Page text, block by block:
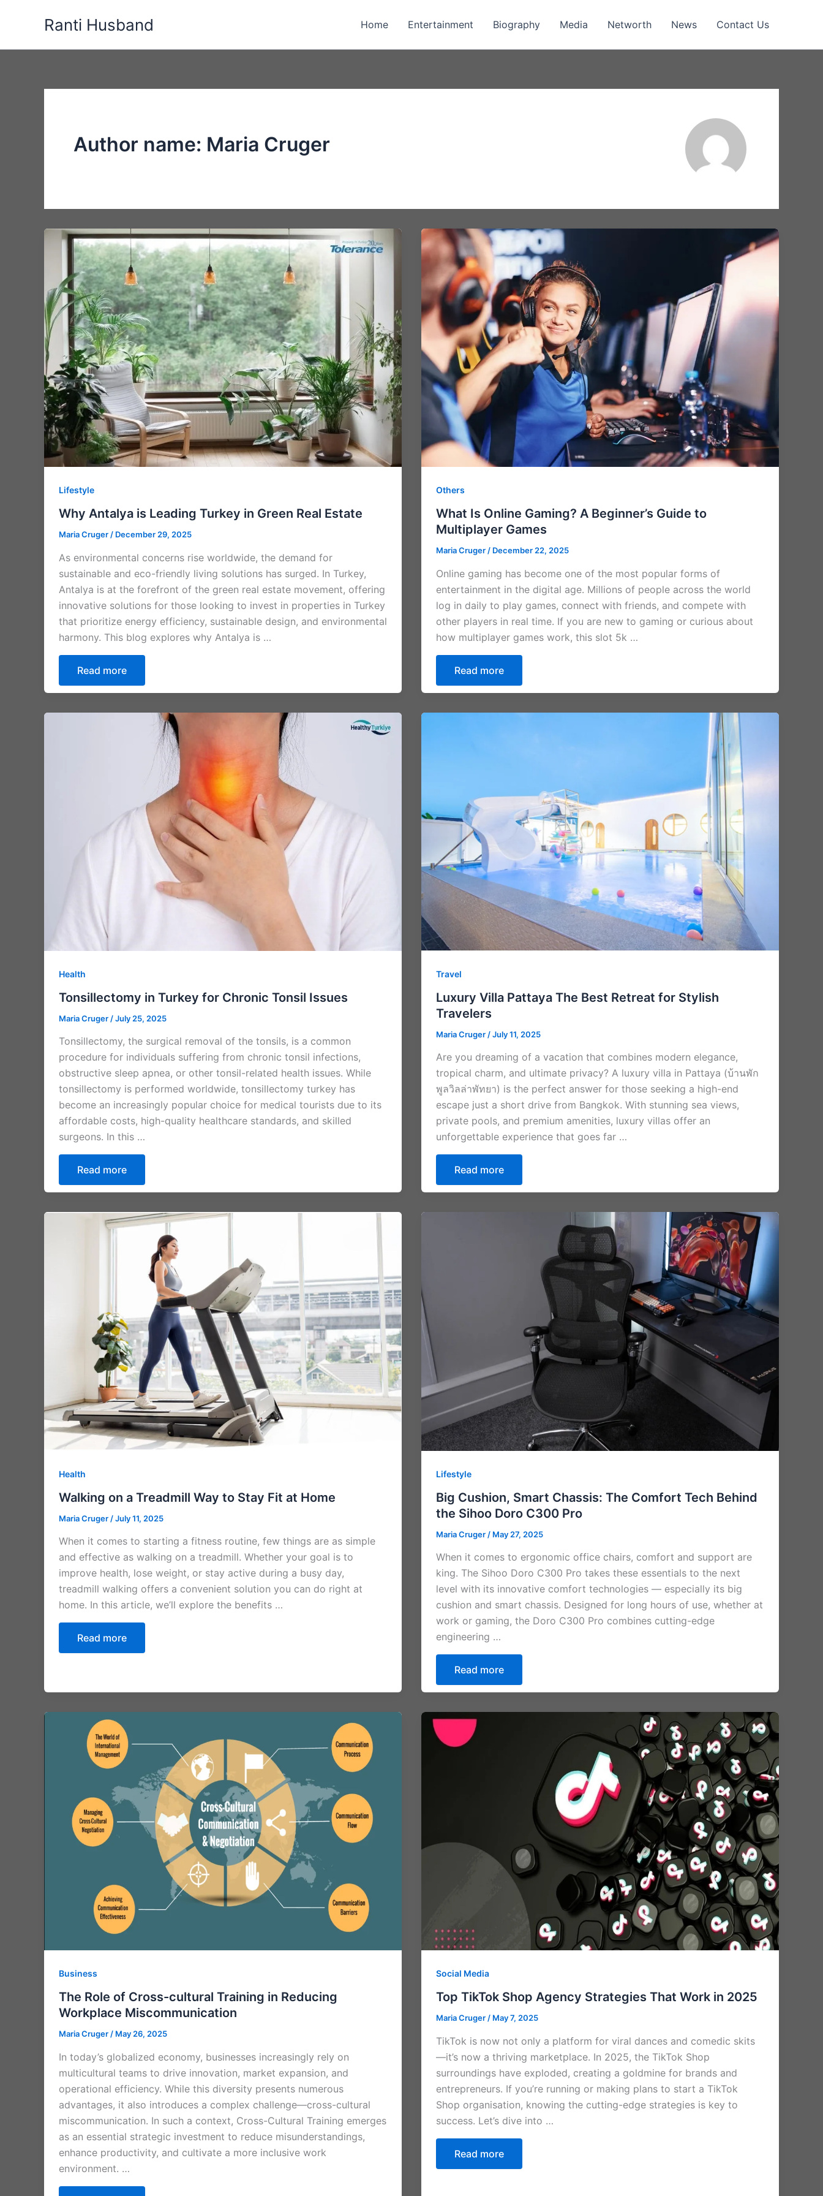
Ranti Husband Home Entertainment Biography Media Networth News Contact Us
Author name: Maria Cruger
Lifestyle
Why Antalya is Leading Turkey in Green Real Estate
Maria Cruger / December 29, 2025
As environmental concerns rise worldwide, the demand for
sustainable and eco-friendly living solutions has surged. In Turkey,
Antalya is at the forefront of the green real estate movement, offering
innovative solutions for those looking to invest in properties in Turkey
that prioritize energy efficiency, sustainable design, and environmental
harmony. This blog explores why Antalya is …
Read more
Others
What Is Online Gaming? A Beginner’s Guide to
Multiplayer Games
Maria Cruger / December 22, 2025
Online gaming has become one of the most popular forms of
entertainment in the digital age. Millions of people across the world
log in daily to play games, connect with friends, and compete with
other players in real time. If you are new to gaming or curious about
how multiplayer games work, this slot 5k …
Read more
Health
Tonsillectomy in Turkey for Chronic Tonsil Issues
Maria Cruger /July 25, 2025
Tonsillectomy, the surgical removal of the tonsils, is a common
procedure for individuals suffering from chronic tonsil infections,
obstructive sleep apnea, or other tonsil-related health issues. While
tonsillectomy is performed worldwide, tonsillectomy turkey has
become an increasingly popular choice for medical tourists due to its
affordable costs, high-quality healthcare standards, and skilled
surgeons. In this …
Read more
Travel
Luxury Villa Pattaya The Best Retreat for Stylish
Travelers
Maria Cruger /July 11, 2025
Are you dreaming of a vacation that combines modern elegance,
tropical charm, and ultimate privacy? A luxury villa in Pattaya (บ้านพัก
พูลวิลล่าพัทยา) is the perfect answer for those seeking a high-end
escape just a short drive from Bangkok. With stunning sea views,
private pools, and premium amenities, luxury villas offer an
unforgettable experience that goes far …
Read more
Health
Walking on a Treadmill Way to Stay Fit at Home
Maria Cruger /July 11, 2025
When it comes to starting a fitness routine, few things are as simple
and effective as walking on a treadmill. Whether your goal is to
improve health, lose weight, or stay active during a busy day,
treadmill walking offers a convenient solution you can do right at
home. In this article, we’ll explore the benefits …
Read more
Lifestyle
Big Cushion, Smart Chassis: The Comfort Tech Behind
the Sihoo Doro C300 Pro
Maria Cruger / May 27, 2025
When it comes to ergonomic office chairs, comfort and support are
king. The Sihoo Doro C300 Pro takes these essentials to the next
level with its innovative comfort technologies — especially its big
cushion and smart chassis. Designed for long hours of use, whether at
work or gaming, the Doro C300 Pro combines cutting-edge
engineering …
Read more
Business
The Role of Cross-cultural Training in Reducing
Workplace Miscommunication
Maria Cruger/ May 26, 2025
In today’s globalized economy, businesses increasingly rely on
multicultural teams to drive innovation, market expansion, and
operational efficiency. While this diversity presents numerous
advantages, it also introduces a complex challenge—cross-cultural
miscommunication. In such a context, Cross-Cultural Training emerges
as an essential strategic investment to reduce misunderstandings,
enhance productivity, and cultivate a more inclusive work
environment. …
Social Media
Top TikTok Shop Agency Strategies That Work in 2025
Maria Cruger/ May 7, 2025
TikTok is now not only a platform for viral dances and comedic skits
—it’s now a thriving marketplace. In 2025, the TikTok Shop
surroundings have exploded, creating a goldmine for brands and
entrepreneurs. If you’re running or making plans to start a TikTok
Shop organisation, knowing the cutting-edge strategies is key to
success. Let’s dive into …
Read more